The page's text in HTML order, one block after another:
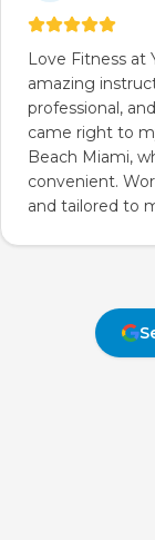
Love Fitness at
amazing
professional,
came right to
Beach Miami,
convenient.
and tailored to